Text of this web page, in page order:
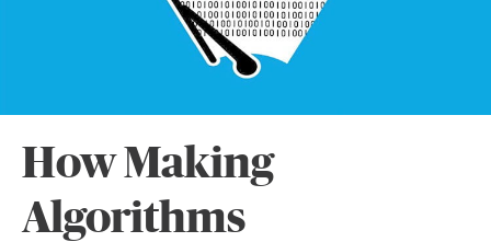
How Making
Algorithms